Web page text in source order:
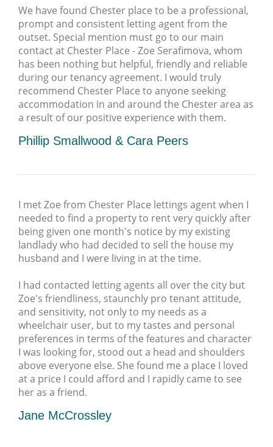
We have found Chester place to be a professional,
prompt and consistent letting agent from the
outset. Special mention must go to our main
contact at Chester Place - Zoe Serafimova, whom
has been nothing but helpful, friendly and reliable
during our tenancy agreement. I would truly
recommend Chester Place to anyone seeking
accommodation in and around the Chester area as
a result of our positive experience with them.
Phillip Smallwood & Cara Peers
I met Zoe from Chester Place lettings agent when I
needed to find a property to rent very quickly after
being given one month's notice by my existing
landlady who had decided to sell the house my
husband and I were living in at the time.
I had contacted letting agents all over the city but
Zoe's friendliness, staunchly pro tenant attitude,
and sensitivity, not only to my needs as a
wheelchair user, but to my tastes and personal
preferences in terms of the features and character
I was looking for, stood out a head and shoulders
above everyone else. She found me a place I loved
at a price I could afford and I rapidly came to see
her as a friend.
Jane McCrossley